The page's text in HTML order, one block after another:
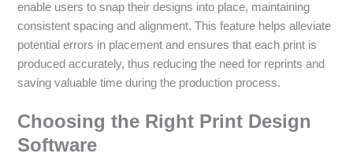
enable users to snap their designs into place, maintaining
consistent spacing and alignment. This feature helps alleviate
potential errors in placement and ensures that each print is
produced accurately, thus reducing the need for reprints and
saving valuable time during the production process.
Choosing the Right Print Design
Software